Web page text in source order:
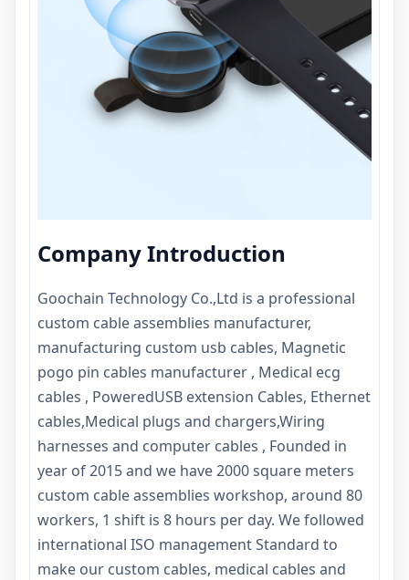
Company Introduction
Goochain Technology Co.,Ltd is a professional
custom cable assemblies manufacturer,
manufacturing custom usb cables, Magnetic
pogo pin cables manufacturer , Medical ecg
cables , PoweredUSB extension Cables, Ethernet
cables,Medical plugs and chargers,Wiring
harnesses and computer cables , Founded in
year of 2015 and we have 2000 square meters
custom cable assemblies workshop, around 80
workers, 1 shift is 8 hours per day. We followed
international ISO management Standard to
make our custom cables, medical cables and